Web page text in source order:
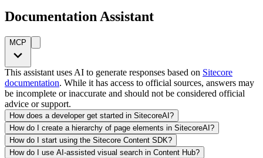
Documentation Assistant
MCP
This assistant uses AI to generate responses based on Sitecore
documentation. While it has access to official sources, answers may
be incomplete or inaccurate and should not be considered official
advice or support.
How does a developer get started in SitecoreAI?
How do I create a hierarchy of page elements in SitecoreAI?
How do I start using the Sitecore Content SDK?
How do I use AI-assisted visual search in Content Hub?